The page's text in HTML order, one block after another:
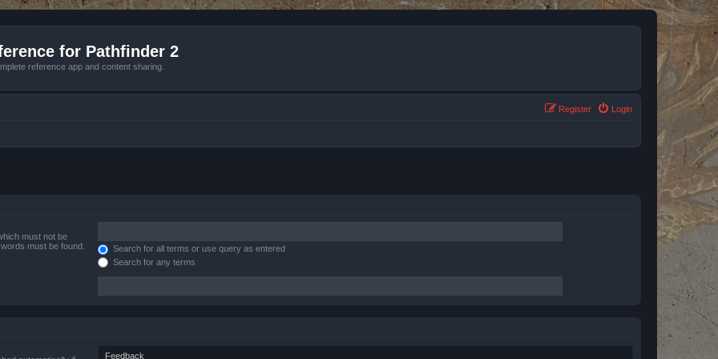
for Pathfinder 2
reference app and content sharing.
Login
Register
must not be
must be found.
Search for all terms or use query as entered
Search for any terms